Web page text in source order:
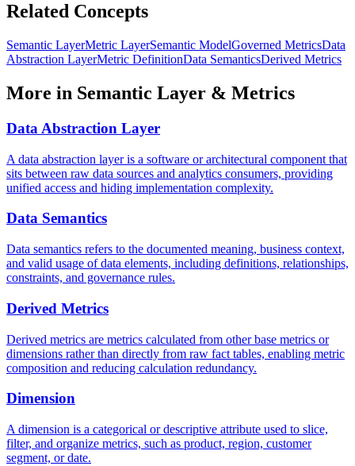
Related Concepts
Semantic LayerMetric LayerSemantic ModelGoverned MetricsData
Abstraction LayerMetric DefinitionData SemanticsDerived Metrics
More in Semantic Layer & Metrics
Data Abstraction Layer
A data abstraction layer is a software or architectural component that
sits between raw data sources and analytics consumers, providing
unified access and hiding implementation complexity.
Data Semantics
Data semantics refers to the documented meaning, business context,
and valid usage of data elements, including definitions, relationships,
constraints, and governance rules.
Derived Metrics
Derived metrics are metrics calculated from other base metrics or
dimensions rather than directly from raw fact tables, enabling metric
composition and reducing calculation redundancy.
Dimension
A dimension is a categorical or descriptive attribute used to slice,
filter, and organize metrics, such as product, region, customer
segment, or date.